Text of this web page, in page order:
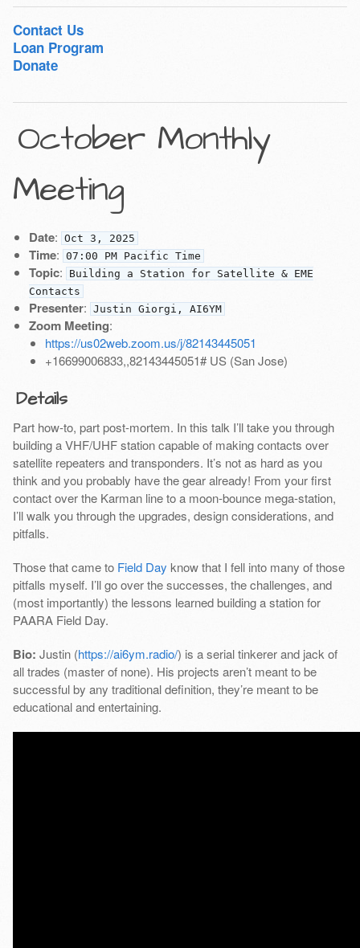
Contact Us
Loan Program
Donate
October Monthly
Meeting
Date: Oct 3, 2025
Time: 07:00 PM Pacific Time
Topic:
Building a Station for Satellite & EME
Contacts
Presenter: Justin Giorgi, AI6YM
Zoom Meeting:
https://us02web.zoom.us/j/82143445051
+16699006833,,82143445051# US (San Jose)
Details
Part how-to, part post-mortem. In this talk I’ll take you through
building a VHF/UHF station capable of making contacts over
satellite repeaters and transponders. It’s not as hard as you
think and you probably have the gear already! From your first
contact over the Karman line to a moon-bounce mega-station,
I’ll walk you through the upgrades, design considerations, and
pitfalls.
Those that came to Field Day know that I fell into many of those
pitfalls myself. I’ll go over the successes, the challenges, and
(most importantly) the lessons learned building a station for
PAARA Field Day.
Bio: Justin (https://ai6ym.radio/) is a serial tinkerer and jack of
all trades (master of none). His projects aren’t meant to be
successful by any traditional definition, they’re meant to be
educational and entertaining.